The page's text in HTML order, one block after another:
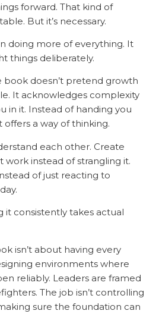
forward. That kind of
But it’s necessary.
doing more of everything. It
things deliberately.
doesn’t pretend growth
It acknowledges complexity
in it. Instead of handing you
a way of thinking.
each other. Create
work instead of strangling it.
of just reacting to
it consistently takes actual
isn’t about having every
environments where
reliably. Leaders are framed
The job isn’t controlling
sure the foundation can